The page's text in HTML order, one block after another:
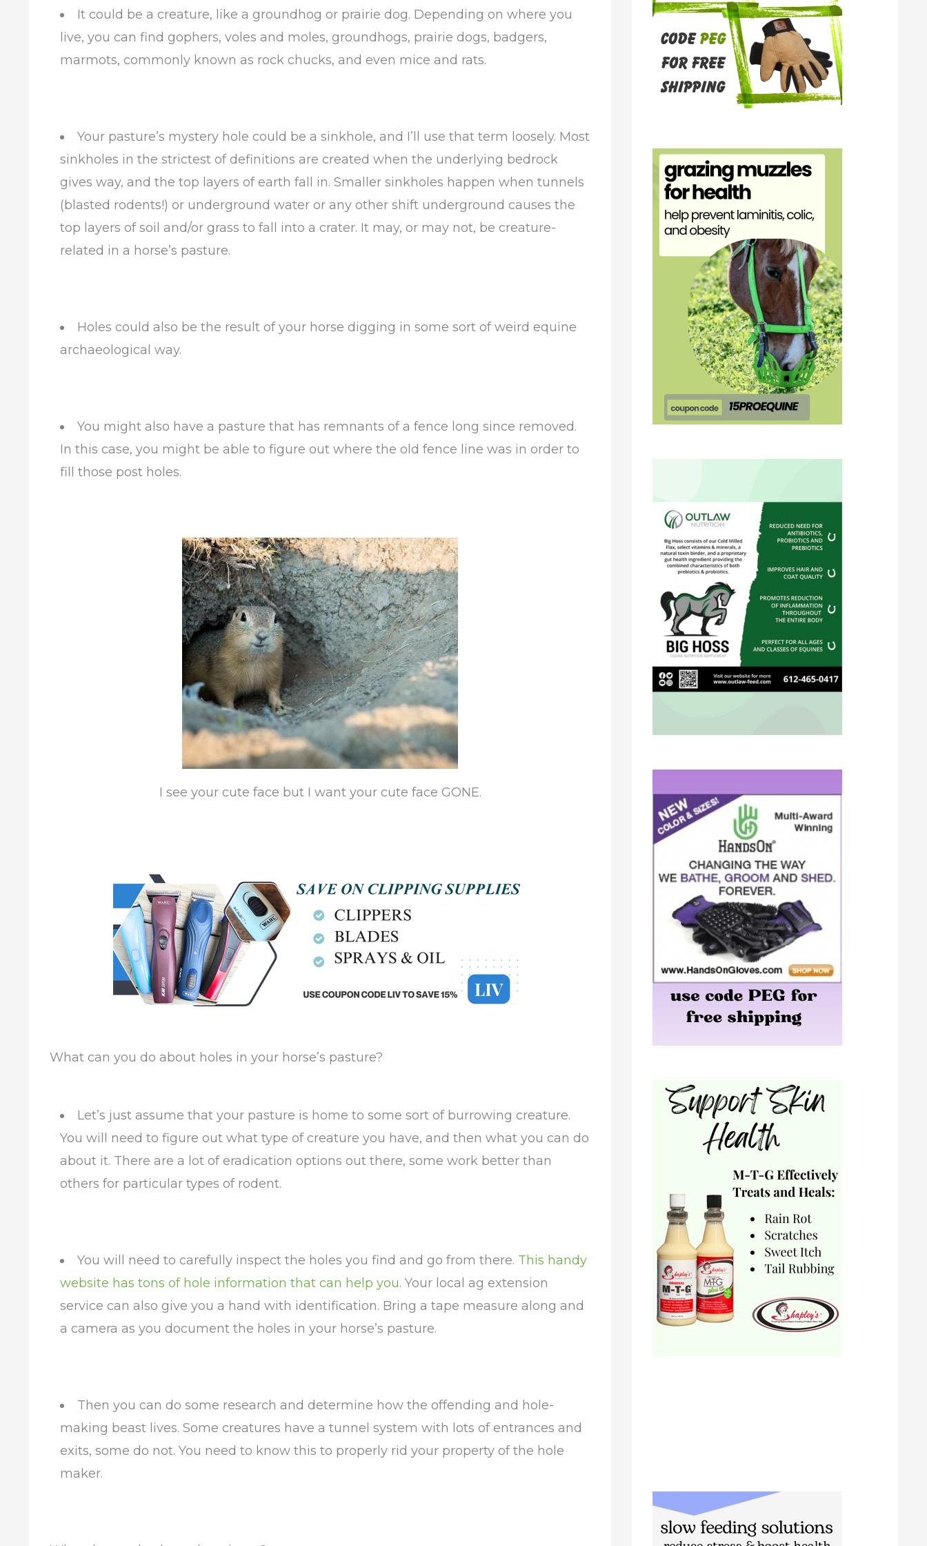
It could be a creature, like a groundhog or prairie dog. Depending on where you
live, you can find gophers, voles and moles, groundhogs, prairie dogs, badgers,
marmots, commonly known as rock chucks, and even mice and rats.
Your pasture’s mystery hole could be a sinkhole, and I’ll use that term loosely. Most
sinkholes in the strictest of definitions are created when the underlying bedrock
gives way, and the top layers of earth fall in. Smaller sinkholes happen when tunnels
(blasted rodents!) or underground water or any other shift underground causes the
top layers of soil and/or grass to fall into a crater. It may, or may not, be creature-
related in a horse’s pasture.
Holes could also be the result of your horse digging in some sort of weird equine
archaeological way.
You might also have a pasture that has remnants of a fence long since removed.
In this case, you might be able to figure out where the old fence line was in order to
fill those post holes.
I see your cute face but I want your cute face GONE.
What can you do about holes in your horse’s pasture?
Let’s just assume that your pasture is home to some sort of burrowing creature.
You will need to figure out what type of creature you have, and then what you can do
about it. There are a lot of eradication options out there, some work better than
others for particular types of rodent.
You will need to carefully inspect the holes you find and go from there. This handy
website has tons of hole information that can help you. Your local ag extension
service can also give you a hand with identification. Bring a tape measure along and
a camera as you document the holes in your horse’s pasture.
Then you can do some research and determine how the offending and hole-
making beast lives. Some creatures have a tunnel system with lots of entrances and
exits, some do not. You need to know this to properly rid your property of the hole
maker.